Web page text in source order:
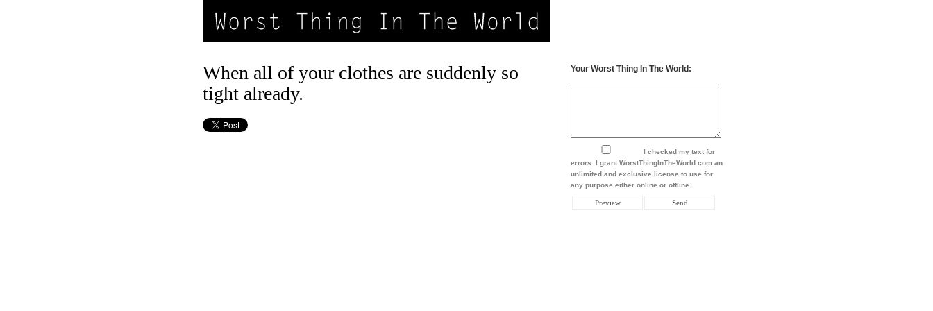
Your Worst Thing In The World:
I checked my text for
errors. I grant WorstThingInTheWorld.com an
unlimited and exclusive license to use for
any purpose either online or offline.
When all of your clothes are suddenly so
tight already.